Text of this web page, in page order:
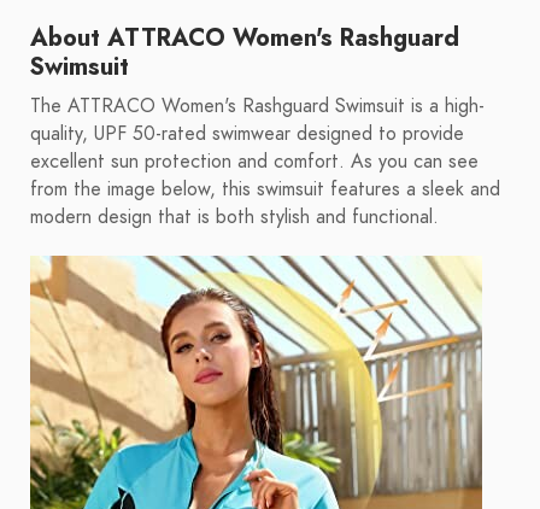
About ATTRACO Women's Rashguard
Swimsuit
The ATTRACO Women's Rashguard Swimsuit is a high-
quality, UPF 50-rated swimwear designed to provide
excellent sun protection and comfort. As you can see
from the image below, this swimsuit features a sleek and
modern design that is both stylish and functional.